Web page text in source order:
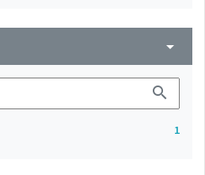
arrow_drop_down
search
1